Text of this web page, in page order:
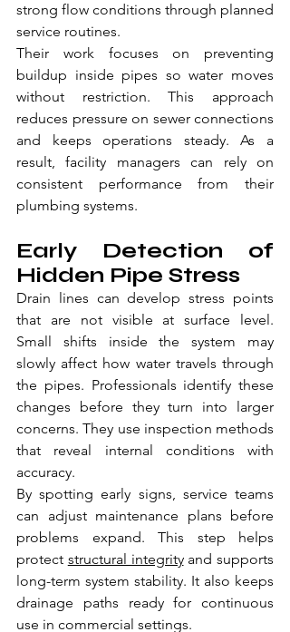
strong flow conditions through planned
service routines.
Their work focuses on preventing
buildup inside pipes so water moves
without restriction. This approach
reduces pressure on sewer connections
and keeps operations steady. As a
result, facility managers can rely on
consistent performance from their
plumbing systems.
Early Detection of
Hidden Pipe Stress
Drain lines can develop stress points
that are not visible at surface level.
Small shifts inside the system may
slowly affect how water travels through
the pipes. Professionals identify these
changes before they turn into larger
concerns. They use inspection methods
that reveal internal conditions with
accuracy.
By spotting early signs, service teams
can adjust maintenance plans before
problems expand. This step helps
protect structural integrity and supports
long-term system stability. It also keeps
drainage paths ready for continuous
use in commercial settings.